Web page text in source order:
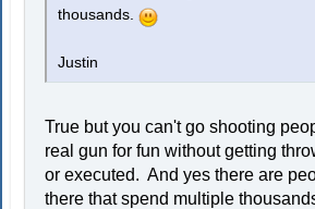
thousands.
Justin
True but you can't go shooting
real gun for fun without getting
or executed. And yes there are
there that spend multiple